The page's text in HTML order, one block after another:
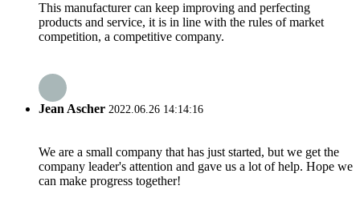
This manufacturer can keep improving and perfecting
products and service, it is in line with the rules of market
competition, a competitive company.
Jean Ascher 2022.06.26 14:14:16
We are a small company that has just started, but we get the
company leader's attention and gave us a lot of help. Hope we
can make progress together!